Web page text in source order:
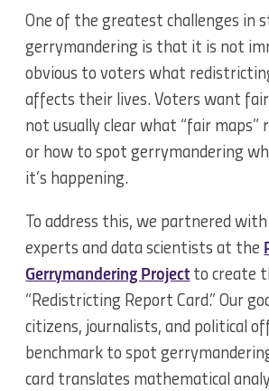
One of the greatest challenges in
gerrymandering is that it is not
obvious to voters what
affects their lives. Voters want fair
not usually clear what “fair maps”
or how to spot gerrymandering
it’s happening.
To address this, we partnered
experts and data scientists at the
Gerrymandering Project to create
“Redistricting Report Card.” Our
citizens, journalists, and political
benchmark to spot
card translates mathematical